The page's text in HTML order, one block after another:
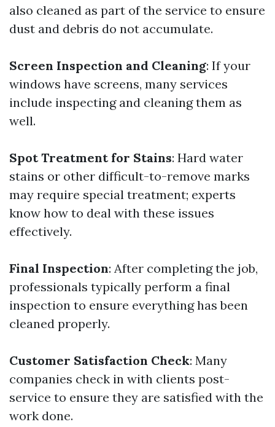
also cleaned as part of the service to ensure
dust and debris do not accumulate.
Screen Inspection and Cleaning: If your
windows have screens, many services
include inspecting and cleaning them as
well.
Spot Treatment for Stains: Hard water
stains or other difficult-to-remove marks
may require special treatment; experts
know how to deal with these issues
effectively.
Final Inspection: After completing the job,
professionals typically perform a final
inspection to ensure everything has been
cleaned properly.
Customer Satisfaction Check: Many
companies check in with clients post-
service to ensure they are satisfied with the
work done.